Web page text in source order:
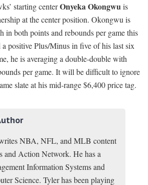
starting centerOnyeka Okongwuis
at the center position. Okongwu is
in both points and rebounds per game this
a positive Plus/Minus in five of his last six
he is averaging a double-double with
per game. It will be difficult to ignore
slate at his mid-range $6,400 price tag.
NBA, NFL, and MLB content
and Action Network. He has a
Information Systems and
Science. Tyler has been playing